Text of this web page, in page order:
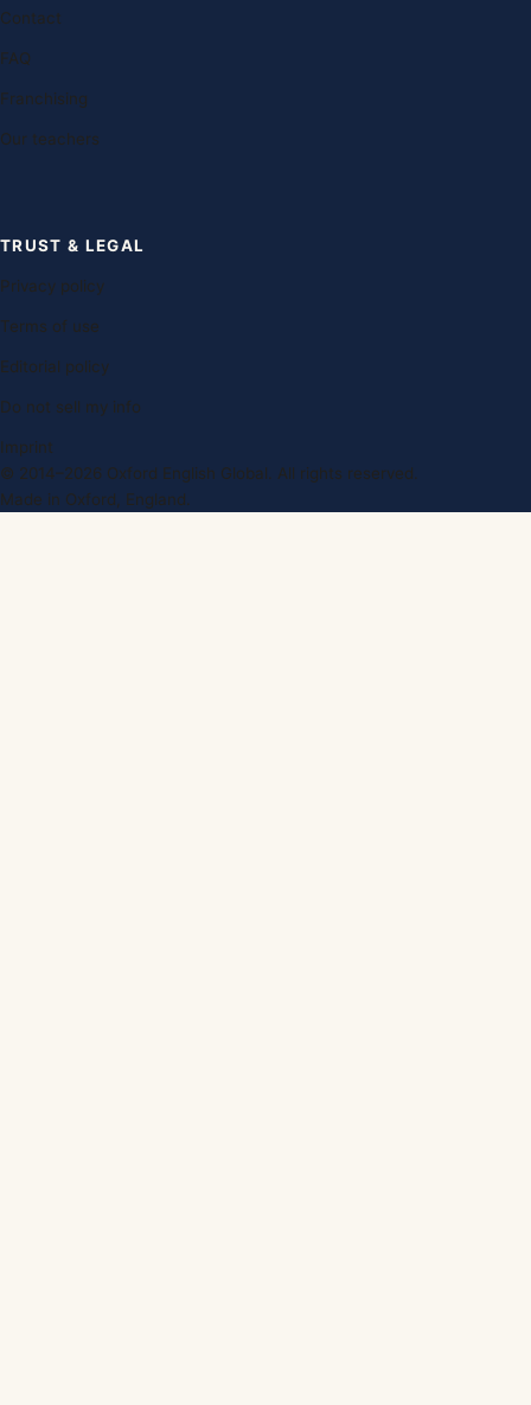
Contact
FAQ
Franchising
Our teachers
TRUST & LEGAL
Privacy policy
Terms of use
Editorial policy
Do not sell my info
Imprint
© 2014–2026 Oxford English Global. All rights reserved.
Made in Oxford, England.